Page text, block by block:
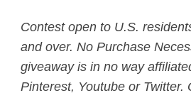
Contest open to U.S.
and over. No Purchase
giveaway is in no way
Pinterest, Youtube or Twitter.